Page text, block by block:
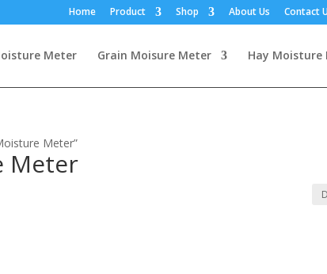
Home Product Shop About Us Contact
Meter Grain Moisure Meter Hay Moisture
Meter”
Meter